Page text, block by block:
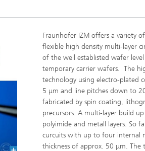
Fraunhofer IZM offers a variety
flexible high density multi-layer
of the well establisted wafer
temporary carrier wafers. The
technology using electro-plated
5 μm and line pitches down to
fabricated by spin coating,
precursors. A multi-layer build
polyimide and metall layers. So
curcuits with up to four internal
thickness of approx. 50 μm.